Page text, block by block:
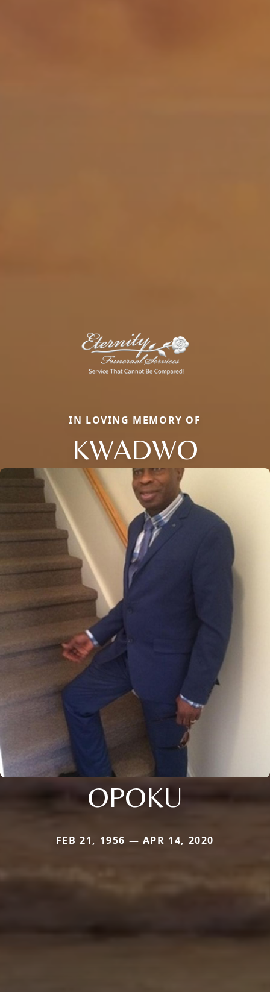
IN LOVING MEMORY OF
KWADWO
OPOKU
FEB 21, 1956 — APR 14, 2020